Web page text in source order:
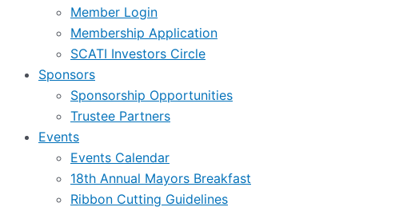
Member Login
Membership Application
SCATI Investors Circle
Sponsors
Sponsorship Opportunities
Trustee Partners
Events
Events Calendar
18th Annual Mayors Breakfast
Ribbon Cutting Guidelines